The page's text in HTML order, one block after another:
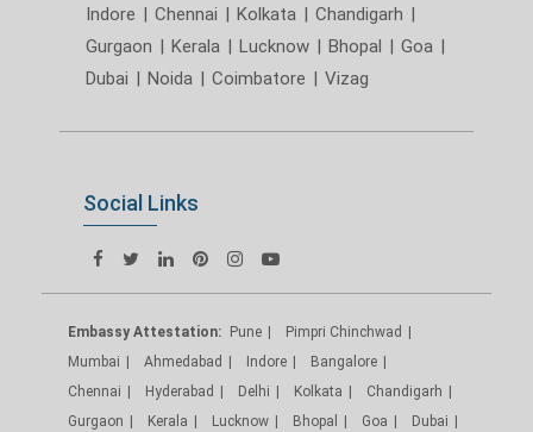
Indore | Chennai | Kolkata | Chandigarh |
Gurgaon | Kerala | Lucknow | Bhopal | Goa |
Dubai | Noida | Coimbatore | Vizag
Social Links
Embassy Attestation: Pune
Pimpri Chinchwad
Mumbai
Ahmedabad Indore
Bangalore
Chennai
Hyderabad Delhi Kolkata
Chandigarh
Gurgaon
Kerala Lucknow Bhopal Goa
Dubai